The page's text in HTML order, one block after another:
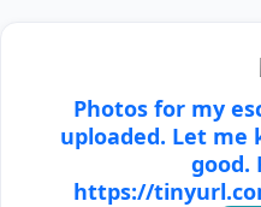
Photos for my
uploaded. Let
good.
https://